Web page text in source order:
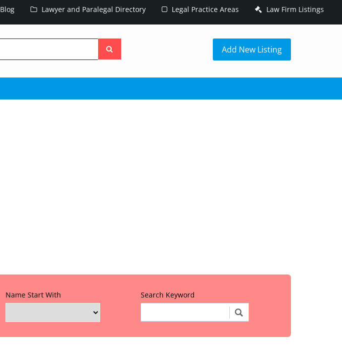
Blog Lawyer and Paralegal Directory Legal Practice Areas Law Firm Listings
the
Add New Listing
Name Start With Search Keyword